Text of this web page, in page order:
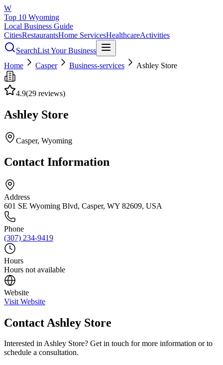
W
Top 10 Wyoming
Local Business Guide
CitiesRestaurantsHome ServicesHealthcareActivities
SearchList Your Business
Home
Casper Business-services Ashley Store
4.9(29 reviews)
Ashley Store
Casper, Wyoming
Contact Information
Address
601 SE Wyoming Blvd, Casper, WY 82609, USA
Phone
(307) 234-9419
Hours
Hours not available
Website
Visit Website
Contact Ashley Store
Interested inAshley Store? Get in touch for more information or to
schedule a consultation.